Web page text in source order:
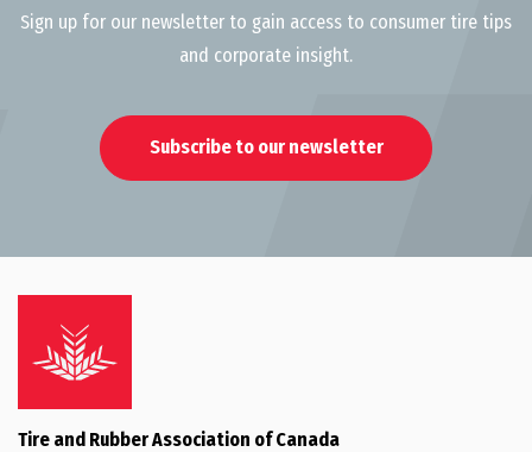
Sign up for our newsletter to gain access to consumer tire tips
and corporate insight.
Subscribe to our newsletter
Tire and Rubber Association of Canada